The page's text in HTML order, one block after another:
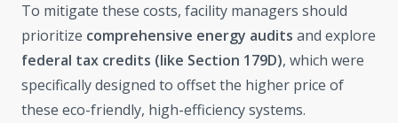
To mitigate these costs, facility managers should
prioritize comprehensive energy audits and explore
federal tax credits (like Section 179D), which were
specifically designed to offset the higher price of
these eco-friendly, high-efficiency systems.